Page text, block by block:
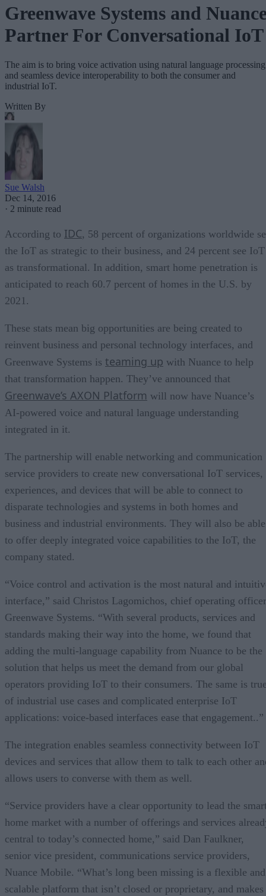
Greenwave Systems and
Partner For Conversational IoT
The aim is to bring voice activation using natural language processing
and seamless device interoperability to both the consumer and
industrial IoT.
Written By
Sue Walsh
Dec 14, 2016
· 2 minute read
According to IDC, 58 percent of organizations worldwide
the IoT as strategic to their business, and 24 percent see IoT
as transformational. In addition, smart home penetration is
anticipated to reach 60.7 percent of homes in the U.S. by
2021.
These stats mean big opportunities are being created to
reinvent business and personal technology interfaces, and
Greenwave Systems is teaming up with Nuance to help
that transformation happen. They’ve announced that
Greenwave’s AXON Platform will now have Nuance’s
AI-powered voice and natural language understanding
integrated in it.
The partnership will enable networking and communication
service providers to create new conversational IoT services,
experiences, and devices that will be able to connect to
disparate technologies and systems in both homes and
business and industrial environments. They will also be able
to offer deeply integrated voice capabilities to the IoT, the
company stated.
“Voice control and activation is the most natural and
interface,” said Christos Lagomichos, chief operating
Greenwave Systems. “With several products, services and
standards making their way into the home, we found that
adding the multi-language capability from Nuance to be the
solution that helps us meet the demand from our global
operators providing IoT to their consumers. The same is
of industrial use cases and complicated enterprise IoT
applications: voice-based interfaces ease that engagement..”
The integration enables seamless connectivity between IoT
devices and services that allow them to talk to each other
allows users to converse with them as well.
“Service providers have a clear opportunity to lead the
home market with a number of offerings and services
central to today’s connected home,” said Dan Faulkner,
senior vice president, communications service providers,
Nuance Mobile. “What’s long been missing is a flexible and
scalable platform that isn’t closed or proprietary, and makes